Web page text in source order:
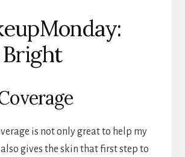
Bright
is not only great to help my
gives the skin that first step to